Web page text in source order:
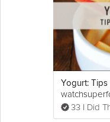
33 I Did